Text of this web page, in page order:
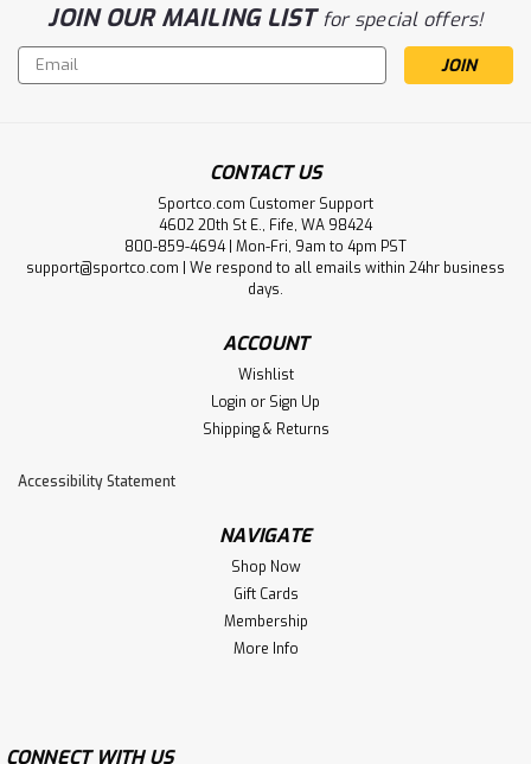
JOIN OUR MAILING LISTfor special offers!
Email
Address
CONTACT US
Sportco.com Customer Support
4602 20th St E., Fife, WA 98424
800-859-4694 | Mon-Fri, 9am to 4pm PST
support@sportco.com | We respond to all emails within 24hr business
days.
ACCOUNT
Wishlist
Login or Sign Up
Shipping & Returns
Accessibility Statement
NAVIGATE
Shop Now
Gift Cards
Membership
More Info
CONNECT WITH US